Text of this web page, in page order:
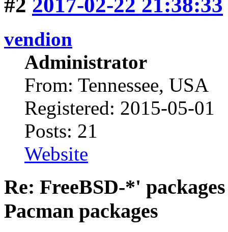
#2 2017-02-22 21:38:33
vendion
Administrator
From: Tennessee, USA
Registered: 2015-05-01
Posts: 21
Website
Re: FreeBSD-*'
Pacman packages